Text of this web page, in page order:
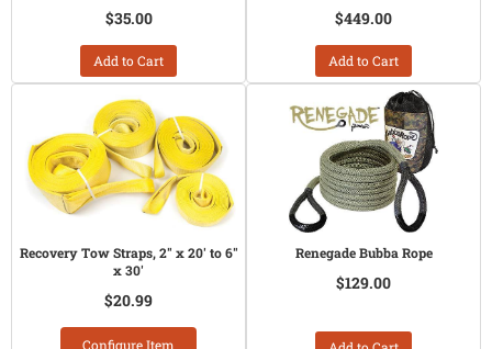
$35.00
Add to Cart
$449.00
Add to Cart
Recovery Tow Straps, 2" x 20' to 6"
x 30'
$20.99
Configure Item
Renegade Bubba Rope
$129.00